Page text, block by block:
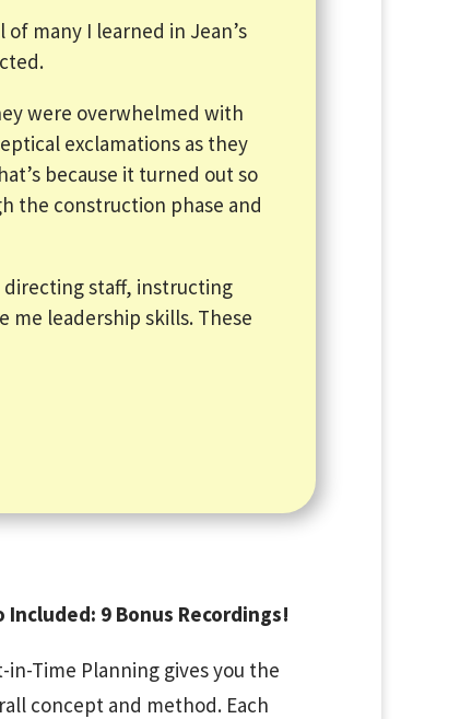
many I learned in Jean’s
were overwhelmed with
exclamations as they
because it turned out so
the construction phase and
directing staff, instructing
leadership skills. These
Included: 9 Bonus Recordings!
in-Time Planning gives you the
concept and method. Each